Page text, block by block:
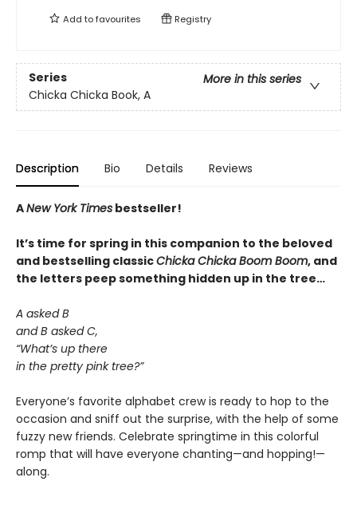
Add tofavourites Registry
Series
More in this series
Chicka Chicka Book, A
Description Bio Details Reviews
ANew York Times bestseller!
It’s time for spring in this companion to the beloved
and bestselling classicChicka Chicka Boom Boom, and
the letters peep something hidden up in the tree…
A asked B
and B asked C,
“What’s up there
in the pretty pink tree?”
Everyone’s favorite alphabet crew is ready to hop to the
occasion and sniff out the surprise, with the help of some
fuzzy new friends. Celebrate springtime in this colorful
romp that will have everyone chanting—and hopping!—
along.